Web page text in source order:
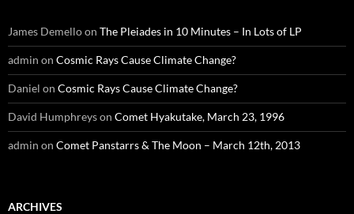
James Demelloon The Pleiades in 10 Minutes – In Lots of LP
admin on Cosmic Rays Cause Climate Change?
Daniel on Cosmic Rays Cause Climate Change?
David Humphreyson Comet Hyakutake, March 23, 1996
admin on Comet Panstarrs & The Moon – March 12th, 2013
ARCHIVES